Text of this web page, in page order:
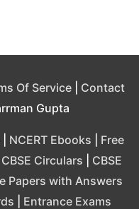
Of Service
Contact
Gupta
NCERT Ebooks
Free
Circulars
CBSE
Papers with Answers
Entrance Exams